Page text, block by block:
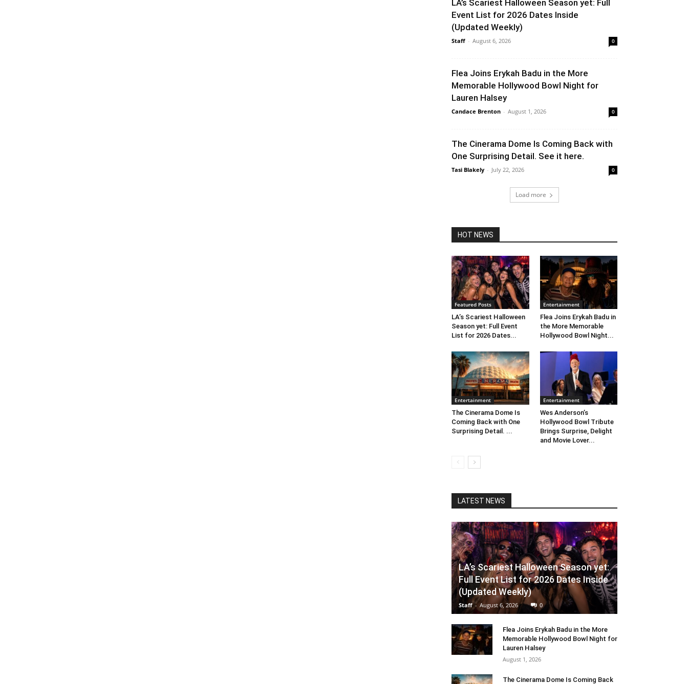
LA’s Scariest Halloween Season yet: Full
Event List for 2026 Dates Inside
(Updated Weekly)
Staff - August 6, 2026 0
Flea Joins Erykah Badu in the More
Memorable Hollywood Bowl Night for
Lauren Halsey
Candace Brenton - August 1, 2026 0
The Cinerama Dome Is Coming Back with
One Surprising Detail. See it here.
Tasi Blakely - July 22, 2026 0
Load more
HOT NEWS
Featured Posts
LA’s Scariest Halloween
Season yet: Full Event
List for 2026 Dates...
Entertainment
Flea Joins Erykah Badu in
the More Memorable
Hollywood Bowl Night...
Entertainment
The Cinerama Dome Is
Coming Back with One
Surprising Detail. ...
Entertainment
Wes Anderson’s
Hollywood Bowl Tribute
Brings Surprise, Delight
and Movie Lover...
LATEST NEWS
LA’s Scariest Halloween Season yet:
Full Event List for 2026 Dates Inside
(Updated Weekly)
Staff - August 6, 2026 0
Flea Joins Erykah Badu in the More
Memorable Hollywood Bowl Night for
Lauren Halsey
August 1, 2026
The Cinerama Dome Is Coming Back